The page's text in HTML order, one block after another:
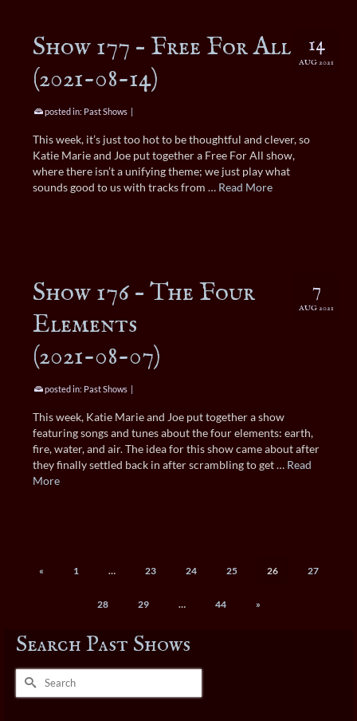
14
AUG 2021
Show 177 – Free For All
(2021-08-14)
posted in: Past Shows |
This week, it’s just too hot to be thoughtful and clever, so
Katie Marie and Joe put together a Free For All show,
where there isn’t a unifying theme; we just play what
sounds good to us with tracks from … Read More
7
AUG 2021
Show 176 – The Four
Elements
(2021-08-07)
posted in: Past Shows |
This week, Katie Marie and Joe put together a show
featuring songs and tunes about the four elements: earth,
fire, water, and air. The idea for this show came about after
they finally settled back in after scrambling to get … Read
More
« 1 … 23 24 25 26 27
28 29 … 44 »
Search Past Shows
Search